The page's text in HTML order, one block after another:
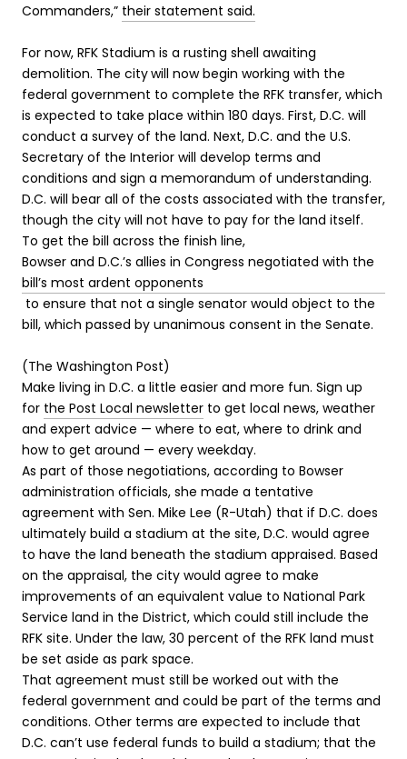
Commanders,” their statement said.
For now, RFK Stadium is a rusting shell awaiting
demolition. The citywill now begin working with the
federal government to complete the RFK transfer, which
is expected to take place within 180 days. First, D.C. will
conduct a survey of the land. Next, D.C. and the U.S.
Secretary of the Interior will develop terms and
conditions and sign a memorandum of understanding.
D.C. will bear all of the costs associated with the transfer,
though the city will not have to pay for the land itself.
To get the bill across the finish line,
Bowser and D.C.’s allies in Congress negotiated with the
bill’s most ardent opponents
to ensure that not a single senator would object to the
bill, which passed by unanimous consent in the Senate.
(The Washington Post)
Make living in D.C. a little easier and more fun. Sign up
for the Post Local newsletter to get local news, weather
and expert advice — where to eat, where to drink and
how to get around — every weekday.
E
n
d
o
f
c
a
r
o
u
s
e
l
As part of those negotiations, according to Bowser
administration officials, she made a tentative
agreement with Sen. Mike Lee (R-Utah) that if D.C. does
ultimately build a stadium at the site, D.C. would agree
to have the land beneath the stadium appraised. Based
on the appraisal, the city would agree to make
improvements of an equivalent value to National Park
Service land in the District, which could still include the
RFK site. Under the law, 30 percent of the RFK land must
be set aside as park space.
That agreement must still be worked out with the
federal government and could be part of the terms and
conditions. Other terms are expected to include that
D.C. can’t use federal funds to build a stadium; that the